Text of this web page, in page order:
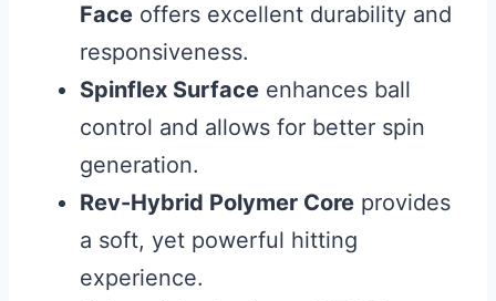
Face offers excellent durability and
responsiveness.
Spinflex Surface enhances ball
control and allows for better spin
generation.
Rev-Hybrid Polymer Core provides
a soft, yet powerful hitting
experience.